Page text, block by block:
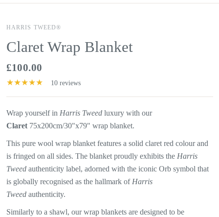
HARRIS TWEED®
Claret Wrap Blanket
£100.00
10 reviews
Wrap yourself in Harris Tweedluxury with our
Claret75x200cm/30"x79" wrap blanket.
This pure wool wrap blanket features a solid claret red colour and
is fringed on all sides. The blanket proudly exhibits the Harris
Tweedauthenticity label, adorned with the iconic Orb symbol that
is globally recognised as the hallmark of Harris
Tweedauthenticity.
Similarly to a shawl, our wrap blankets are designed to be